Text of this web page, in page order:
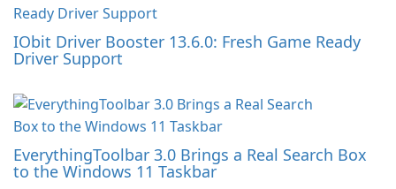
IObit Driver Booster 13.6.0: Fresh Game Ready
Driver Support
EverythingToolbar 3.0 Brings a Real Search Box
to the Windows 11 Taskbar